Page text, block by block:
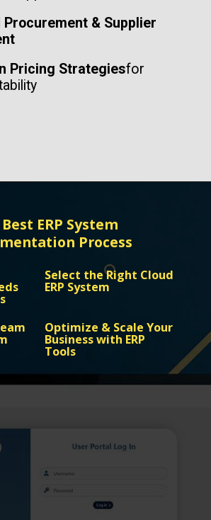
& Supplier
Pricing Strategiesfor
ERP System
Process
Select the Right Cloud
ERP System
Optimize & Scale Your
Business with ERP
Tools